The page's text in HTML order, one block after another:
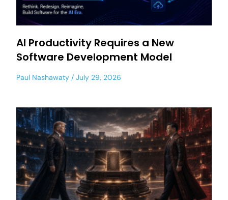
AI Productivity Requires a New
Software Development Model
Paul Nashawaty July 29, 2026